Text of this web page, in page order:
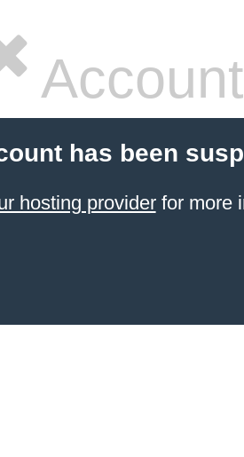
has been
hosting providerfor more